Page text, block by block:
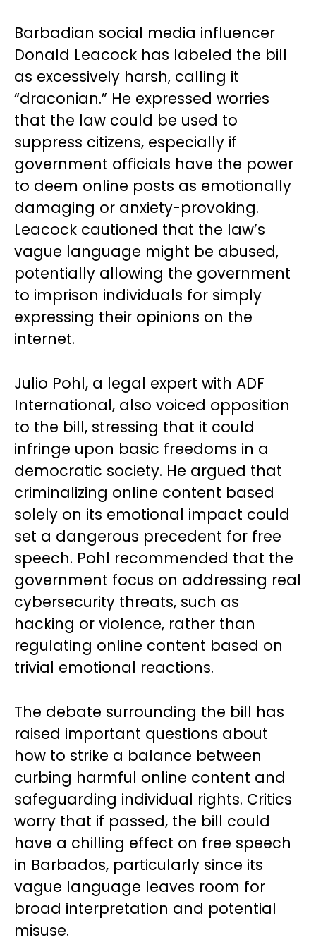
Barbadian social media influencer
Donald Leacock has labeled the bill
as excessively harsh, calling it
“draconian.” He expressed worries
that the law could be used to
suppress citizens, especially if
government officials have the power
to deem online posts as emotionally
damaging or anxiety-provoking.
Leacock cautioned that the law’s
vague language might be abused,
potentially allowing the government
to imprison individuals for simply
expressing their opinions on the
internet.
Julio Pohl, a legal expert with ADF
International, also voiced opposition
to the bill, stressing that it could
infringe upon basic freedoms in a
democratic society. He argued that
criminalizing online content based
solely on its emotional impact could
set a dangerous precedent for free
speech. Pohl recommended that the
government focus on addressing real
cybersecurity threats, such as
hacking or violence, rather than
regulating online content based on
trivial emotional reactions.
The debate surrounding the bill has
raised important questions about
how to strike a balance between
curbing harmful online content and
safeguarding individual rights. Critics
worry that if passed, the bill could
have a chilling effect on free speech
in Barbados, particularly since its
vague language leaves room for
broad interpretation and potential
misuse.